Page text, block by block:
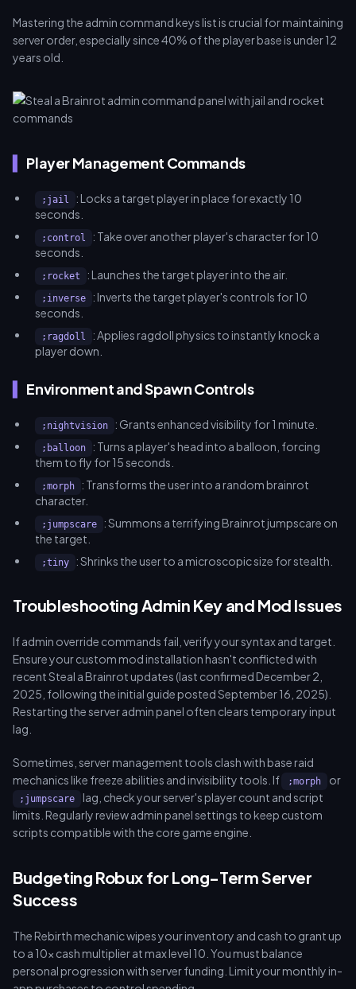
Mastering the admin command keys list is crucial for maintaining
server order, especially since 40% of the player base is under 12
years old.
Player Management Commands
;jail
: Locks a target player in place for exactly 10
seconds.
;control
: Take over another player's character for 10
seconds.
;rocket : Launches the target player into the air.
;inverse
: Inverts the target player's controls for 10
seconds.
;ragdoll
: Applies ragdoll physics to instantly knock a
player down.
Environment and Spawn Controls
;nightvision : Grants enhanced visibility for 1 minute.
;balloon
: Turns a player's head into a balloon, forcing
them to fly for 15 seconds.
;morph
: Transforms the user into a random brainrot
character.
;jumpscare
: Summons a terrifying Brainrot jumpscare on
the target.
;tiny : Shrinks the user to a microscopic size for stealth.
Troubleshooting Admin Key and Mod Issues
If admin override commands fail, verify your syntax and target.
Ensure your custom mod installation hasn't conflicted with
recent Steal a Brainrot updates (last confirmed December 2,
2025, following the initial guide posted September 16, 2025).
Restarting the server admin panel often clears temporary input
lag.
Sometimes, server management tools clash with base raid
mechanics like freeze abilities and invisibility tools. If
;morph or
;jumpscare
lag, check your server's player count and script
limits. Regularly review admin panel settings to keep custom
scripts compatible with the core game engine.
Budgeting Robux for Long-Term Server
Success
The Rebirth mechanic wipes your inventory and cash to grant up
to a 10x cash multiplier at max level 10. You must balance
personal progression with server funding. Limit your monthly in-